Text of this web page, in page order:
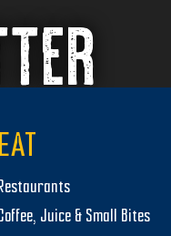
EAT
Restaurants
Juice & Small Bites